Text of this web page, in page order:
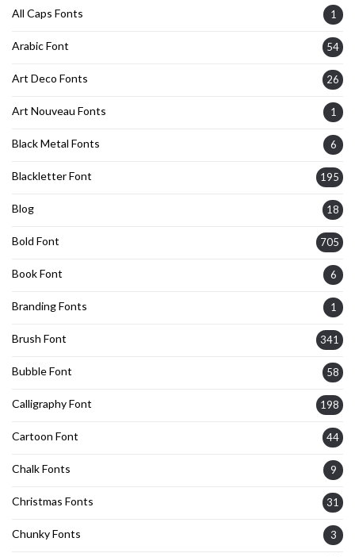
All Caps Fonts 1
Arabic Font 54
Art Deco Fonts 26
Art Nouveau Fonts 1
Black Metal Fonts 6
Blackletter Font 195
Blog 18
Bold Font 705
Book Font 6
Branding Fonts 1
Brush Font 341
Bubble Font 58
Calligraphy Font 198
Cartoon Font 44
Chalk Fonts 9
Christmas Fonts 31
Chunky Fonts 3